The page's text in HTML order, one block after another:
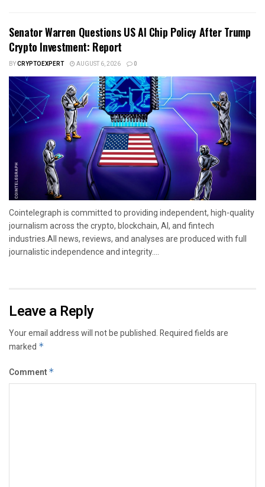
Senator Warren Questions US AI Chip Policy After Trump
Crypto Investment: Report
BYCRYPTOEXPERT AUGUST 6, 2026 0
Cointelegraph is committed to providing independent, high-quality
journalism across the crypto, blockchain, AI, and fintech
industries.All news, reviews, and analyses are produced with full
journalistic independence and integrity....
Leave a Reply
Your email address will not be published.Required fields are
marked *
Comment *